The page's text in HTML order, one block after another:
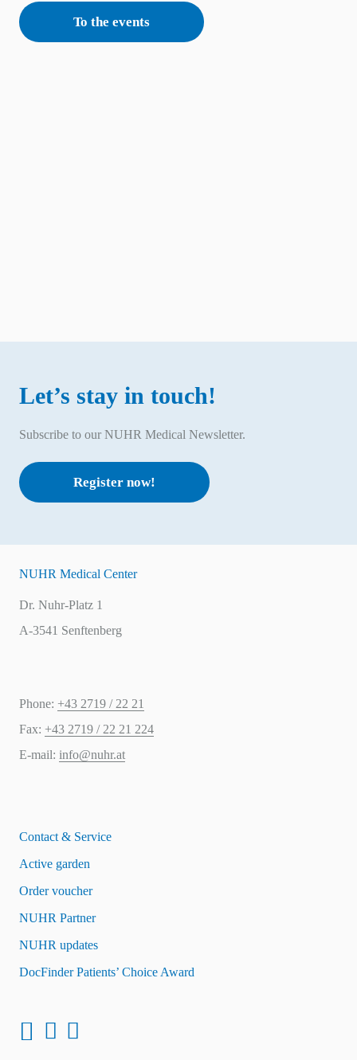
To the events
Let’s stay in touch!
Subscribe to our NUHR Medical Newsletter.
Register now!
NUHR Medical Center
Dr. Nuhr-Platz 1
A-3541 Senftenberg
Phone: +43 2719 / 22 21
Fax: +43 2719 / 22 21 224
E-mail: info@nuhr.at
Contact & Service
Active garden
Order voucher
NUHR Partner
NUHR updates
DocFinder Patients’ Choice Award